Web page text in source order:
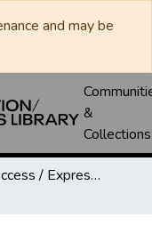
and may be
&
Collections
Eldorado Success / Express News / Schleicher County Leader